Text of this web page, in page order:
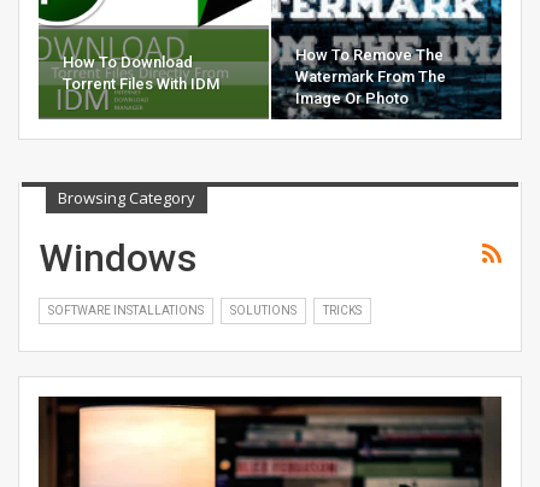
How To Download
Torrent Files With IDM
How To Remove The
Watermark From The
Image Or Photo
Browsing Category
Windows
SOFTWARE INSTALLATIONS SOLUTIONS TRICKS